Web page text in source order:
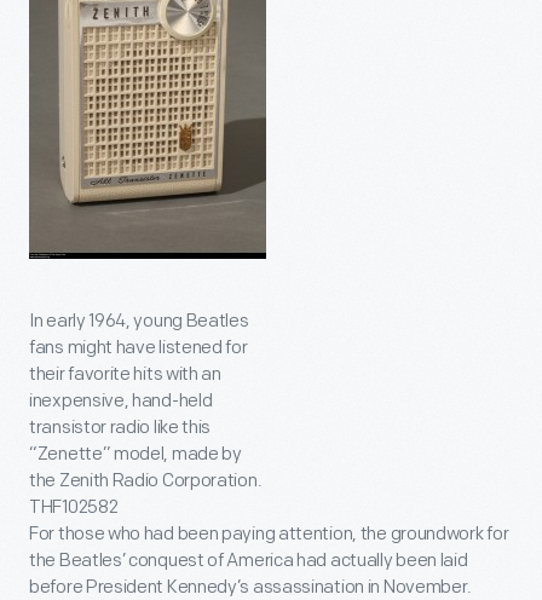
In early 1964, young Beatles
fans might have listened for
their favorite hits with an
inexpensive, hand-held
transistor radio like this
“Zenette” model, made by
the Zenith Radio Corporation.
THF102582
For those who had been paying attention, the groundwork for
the Beatles’ conquest of America had actually been laid
before President Kennedy’s assassination in November.